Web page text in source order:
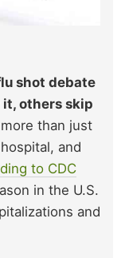
shot debate
it, others skip
than just
and
to CDC
in the U.S.
and